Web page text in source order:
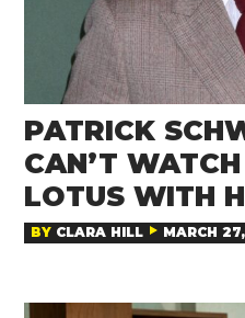
PATRICK
CAN’T
LOTUS WITH
BY CLARA HILL MARCH